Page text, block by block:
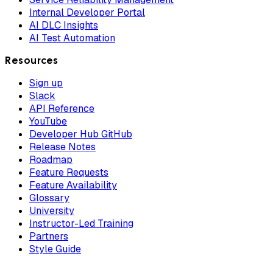
Internal Developer Portal
AI DLC Insights
AI Test Automation
Resources
Sign up
Slack
API Reference
YouTube
Developer Hub GitHub
Release Notes
Roadmap
Feature Requests
Feature Availability
Glossary
University
Instructor-Led Training
Partners
Style Guide